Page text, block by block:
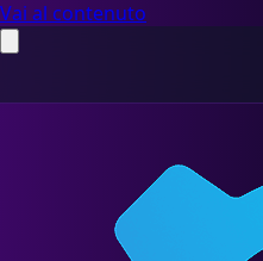
Vai al contenuto